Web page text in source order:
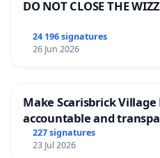
DO NOT CLOSE THE
24 196 signatures
26 Jun 2026
Make Scarisbrick
accountable and
227 signatures
23 Jul 2026